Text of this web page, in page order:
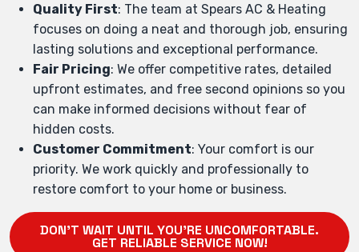
Quality First: The team at Spears AC & Heating
focuses on doing a neat and thorough job, ensuring
lasting solutions and exceptional performance.
Fair Pricing: We offer competitive rates, detailed
upfront estimates, and free second opinions so you
can make informed decisions without fear of
hidden costs.
Customer Commitment: Your comfort is our
priority. We work quickly and professionally to
restore comfort to your home or business.
DON'T WAIT UNTIL YOU'RE UNCOMFORTABLE.
GET RELIABLE SERVICE NOW!